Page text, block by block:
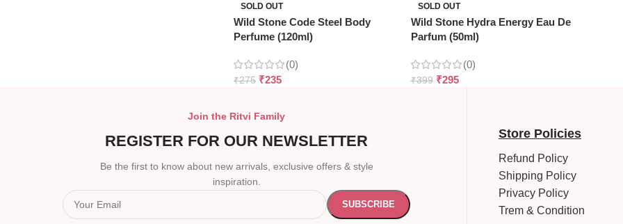
SOLD OUT
Wild Stone Code Steel Body
Perfume (120ml)
(0)
₹275 ₹235
SOLD OUT
Wild Stone Hydra Energy Eau De
Parfum (50ml)
(0)
₹399 ₹295
Join the Ritvi Family
REGISTER FOR OUR NEWSLETTER
Be the first to know about new arrivals, exclusive offers & style
inspiration.
Store Policies
Refund Policy
Shipping Policy
Privacy Policy
Trem & Condition